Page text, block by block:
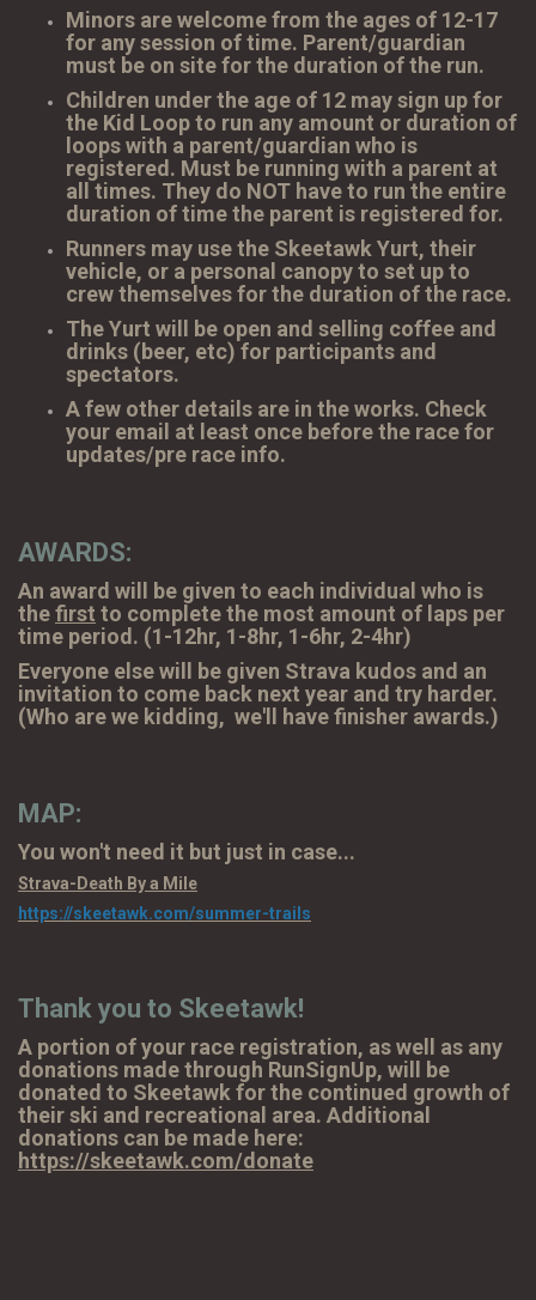
Minors are welcome from the ages of 12-17
for any session of time. Parent/guardian
must be on site for the duration of the run.
Children under the age of 12 may sign up for
the Kid Loop to run any amount or duration of
loops with a parent/guardian who is
registered. Must be running with a parent at
all times. They do NOT have to run the entire
duration of time the parent is registered for.
Runners may use the Skeetawk Yurt, their
vehicle, or a personal canopy to set up to
crew themselves for the duration of the race.
The Yurt will be open and selling coffee and
drinks (beer, etc) for participants and
spectators.
A few other details are in the works. Check
your email at least once before the race for
updates/pre race info.
AWARDS:
An award will be given to each individual who is
thefirst to complete the most amount of laps per
time period. (1-12hr, 1-8hr, 1-6hr, 2-4hr)
Everyone else will be given Strava kudos and an
invitation to come back next year and try harder.
(Who are we kidding, we'll have finisher awards.)
MAP:
You won't need it but just in case...
Strava-Death By a Mile
https://skeetawk.com/summer-trails
Thank you to Skeetawk!
A portion of your race registration, as well as any
donations made through RunSignUp, will be
donated to Skeetawk for the continued growth of
their ski and recreational area. Additional
donations can be made here:
https://skeetawk.com/donate